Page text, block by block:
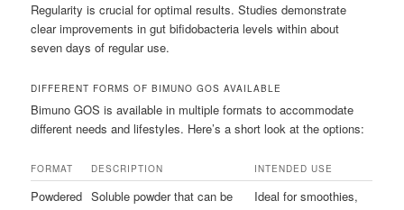
Regularity is crucial for optimal results. Studies demonstrate
clear improvements in gut bifidobacteria levels within about
seven days of regular use.
DIFFERENT FORMS OF BIMUNO GOS AVAILABLE
Bimuno GOS is available in multiple formats to accommodate
different needs and lifestyles. Here’s a short look at the options:
FORMAT DESCRIPTION INTENDED USE
Powdered Soluble powder that can be
Ideal for smoothies,